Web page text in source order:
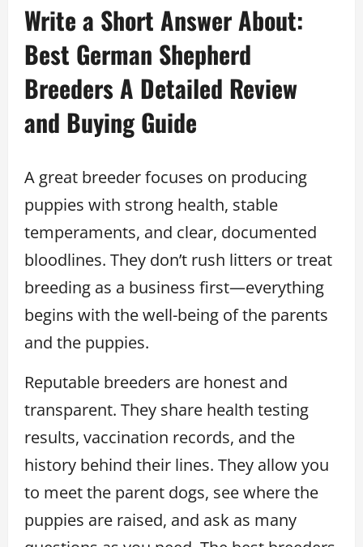
Write a Short Answer About:
Best German Shepherd
Breeders A Detailed Review
and Buying Guide
A great breeder focuses on producing
puppies with strong health, stable
temperaments, and clear, documented
bloodlines. They don’t rush litters or treat
breeding as a business first—everything
begins with the well-being of the parents
and the puppies.
Reputable breeders are honest and
transparent. They share health testing
results, vaccination records, and the
history behind their lines. They allow you
to meet the parent dogs, see where the
puppies are raised, and ask as many